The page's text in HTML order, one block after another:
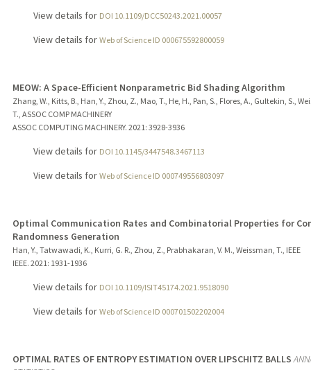
View details for DOI 10.1109/DCC50243.2021.00057
View details for Web of Science ID 000675592800059
MEOW: A Space-Efficient Nonparametric Bid Shading Algorithm
Zhang, W., Kitts, B., Han, Y., Zhou, Z., Mao, T., He, H., Pan, S., Flores, A., Gultekin, S.,
T., ASSOC COMP MACHINERY
ASSOC COMPUTING MACHINERY. 2021: 3928-3936
View details for DOI 10.1145/3447548.3467113
View details for Web of Science ID 000749556803097
Optimal Communication Rates and Combinatorial Properties for
Randomness Generation
Han, Y., Tatwawadi, K., Kurri, G. R., Zhou, Z., Prabhakaran, V. M., Weissman, T., IEEE
IEEE. 2021 : 1931-1936
View details for DOI 10.1109/ISIT45174.2021.9518090
View details for Web of Science ID 000701502202004
OPTIMAL RATES OF ENTROPY ESTIMATION OVER LIPSCHITZ BALLS